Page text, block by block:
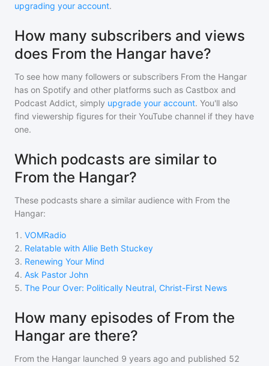
upgrading your account.
How many subscribers and views
does From the Hangar have?
To see how many followers or subscribers From the Hangar
has on Spotify and other platforms such as Castbox and
Podcast Addict, simply upgrade your account. You'll also
find viewership figures for their YouTube channel if they have
one.
Which podcasts are similar to
From the Hangar?
These podcasts share a similar audience with From the
Hangar:
1 . VOMRadio
2. Relatable with Allie Beth Stuckey
3. Renewing Your Mind
4. Ask Pastor John
5. The Pour Over: Politically Neutral, Christ-First News
How many episodes of From the
Hangar are there?
From the Hangar launched 9 years ago and published 52